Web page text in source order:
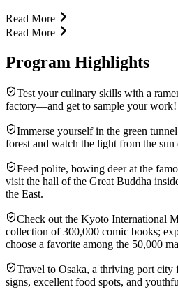
Read More
Read More
Program Highlights
Test your culinary skills with a
factory—and get to sample your work!
Immerse yourself in the green
forest and watch the light from the sun
Feed polite, bowing deer at the
visit the hall of the Great Buddha
the East.
Check out the Kyoto International
collection of 300,000 comic books;
choose a favorite among the 50,000
Travel to Osaka, a thriving port city
signs, excellent food spots, and